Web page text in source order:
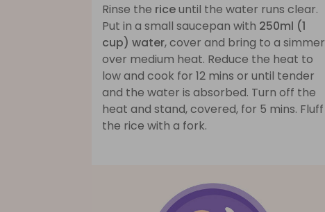
Rinse the riceuntil the water runs clear.
Put in a small saucepan with 250ml (1
cup) water, cover and bring to a simmer
over medium heat. Reduce the heat to
low and cook for 12 mins or until tender
and the water is absorbed. Turn off the
heat and stand, covered, for 5 mins. Fluff
the rice with a fork.